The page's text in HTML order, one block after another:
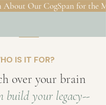
Our CogSpan for the
IS IT FOR?
over your brain
build your legacy--